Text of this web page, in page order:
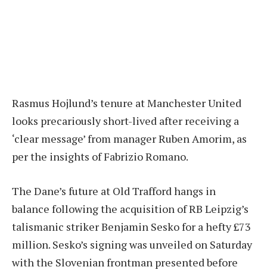
Rasmus Hojlund’s tenure at Manchester United
looks precariously short-lived after receiving a
‘clear message’ from manager Ruben Amorim, as
per the insights of Fabrizio Romano.
The Dane’s future at Old Trafford hangs in
balance following the acquisition of RB Leipzig’s
talismanic striker Benjamin Sesko for a hefty £73
million. Sesko’s signing was unveiled on Saturday
with the Slovenian frontman presented before